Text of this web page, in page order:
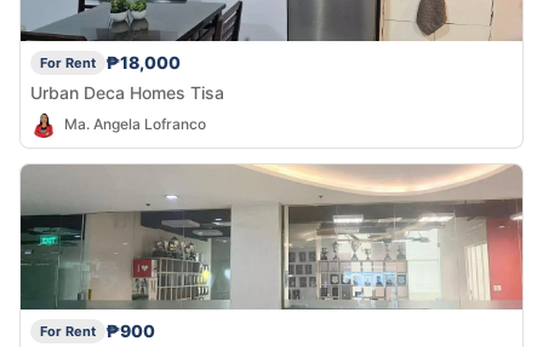
For Rent
₱18,000
Urban Deca Homes Tisa
Ma. Angela Lofranco
For Rent
₱900